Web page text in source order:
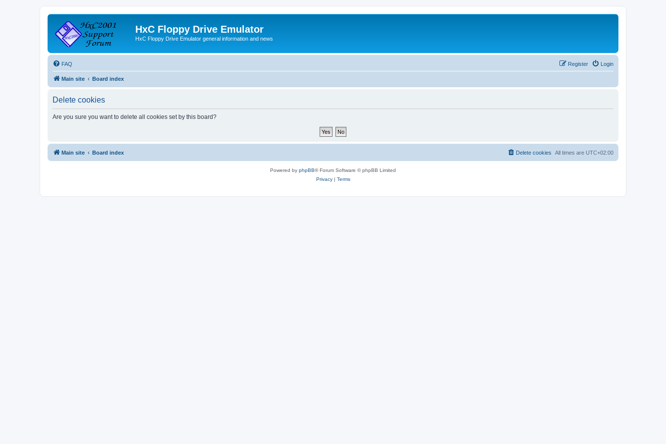
HxC Floppy Drive Emulator
HxC Floppy Drive Emulator general information and news
FAQ Login
Register
Main site Board index
Delete cookies
Are you sure you want to delete all cookies set by this board?
Main site Board index All times are UTC+02:00
Delete cookies
Powered by phpBB® Forum Software © phpBB Limited
Privacy| Terms